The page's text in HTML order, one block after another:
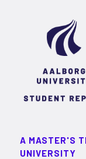
A MASTER'S
UNIVERSITY